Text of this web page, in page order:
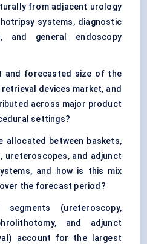
from adjacent urology
systems, diagnostic
and general endoscopy
and forecasted size of the
devices market, and
across major product
settings?
allocated between baskets,
ureteroscopes, and adjunct
and how is this mix
the forecast period?
segments (ureteroscopy,
and adjunct
account for the largest